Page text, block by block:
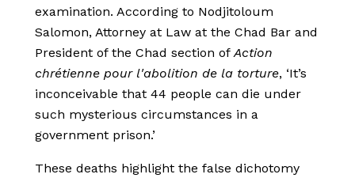
examination. According to Nodjitoloum
Salomon, Attorney at Law at the Chad Bar and
President of the Chad section ofAction
chrétienne pour l'abolition de la torture, ‘It’s
inconceivable that 44 people can die under
such mysterious circumstances in a
government prison.’
These deaths highlight the false dichotomy